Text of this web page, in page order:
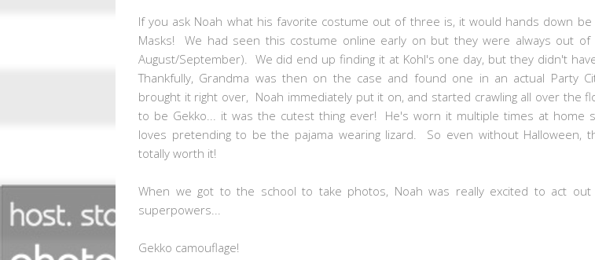
If you ask Noah what his favorite costume out of three is, it would hands down be
Masks! We had seen this costume online early on but they were always out of
August/September). We did end up finding it at Kohl's one day, but they didn't
Thankfully, Grandma was then on the case and found one in an actual Party
brought it right over, Noah immediately put it on, and started crawling all over the
to be Gekko... it was the cutest thing ever! He's worn it multiple times at home
loves pretending to be the pajama wearing lizard. So even without Halloween,
totally worth it!
When we got to the school to take photos, Noah was really excited to act out
superpowers...
Gekko camouflage!